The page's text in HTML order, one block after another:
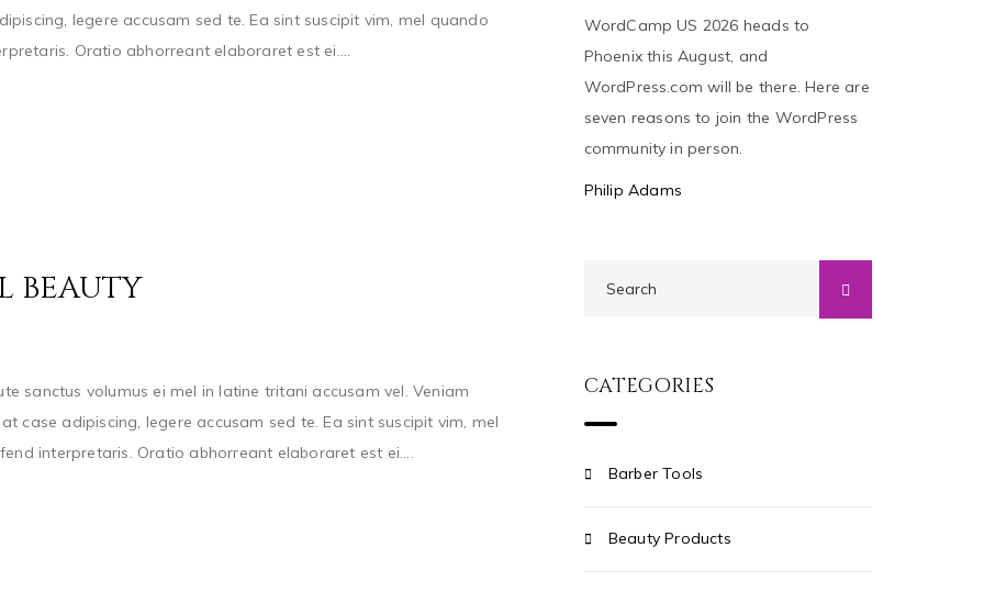
legere accusam sed te. Ea sint suscipit vim, mel quando
Oratio abhorreant elaboraret est ei....
BEAUTY
sanctus volumus ei mel in latine tritani accusam vel. Veniam
case adipiscing, legere accusam sed te. Ea sint suscipit vim, mel
interpretaris. Oratio abhorreant elaboraret est ei....
WordCamp US 2026 heads to
Phoenix this August, and
WordPress.com will be there. Here are
seven reasons to join the WordPress
community in person.
Philip Adams
CATEGORIES
Barber Tools
Beauty Products